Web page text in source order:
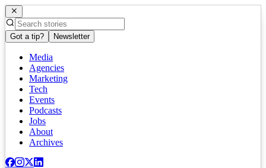
Got a tip? Newsletter
Media
Agencies
Marketing
Tech
Events
Podcasts
Jobs
About
Archives